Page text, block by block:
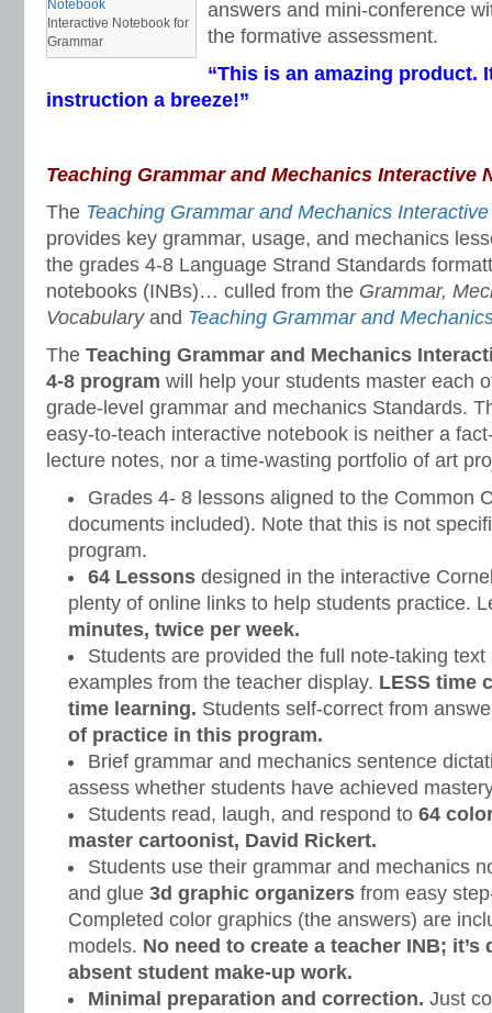
Interactive Notebook for
Grammar
answers and mini-conference
the formative assessment.
“This is an amazing product.
instruction a breeze!”
Teaching Grammar and Mechanics Interactive
The Teaching Grammar and Mechanics
provides key grammar, usage, and mechanics
the grades 4-8 Language Strand Standards
notebooks (INBs)… culled from the Grammar,
Vocabulary and Teaching Grammar and
The Teaching Grammar and Mechanics
4-8 program will help your students master each
grade-level grammar and mechanics Standards.
easy-to-teach interactive notebook is neither a
lecture notes, nor a time-wasting portfolio of art
Grades 4- 8 lessons aligned to the Common
documents included). Note that this is not
program.
64 Lessons designed in the interactive
plenty of online links to help students practice.
minutes, twice per week.
Students are provided the full note-taking
examples from the teacher display. LESS time
time learning. Students self-correct from
of practice in this program.
Brief grammar and mechanics sentence
assess whether students have achieved
Students read, laugh, and respond to 64
master cartoonist, David Rickert.
Students use their grammar and mechanics
and glue 3d graphic organizers from easy
Completed color graphics (the answers) are
models. No need to create a teacher INB;
absent student make-up work.
Minimal preparation and correction. Just